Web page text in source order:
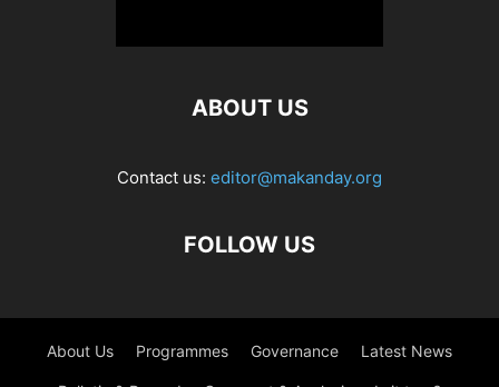
ABOUT US
Contact us: editor@makanday.org
FOLLOW US
About Us Programmes Governance Latest News